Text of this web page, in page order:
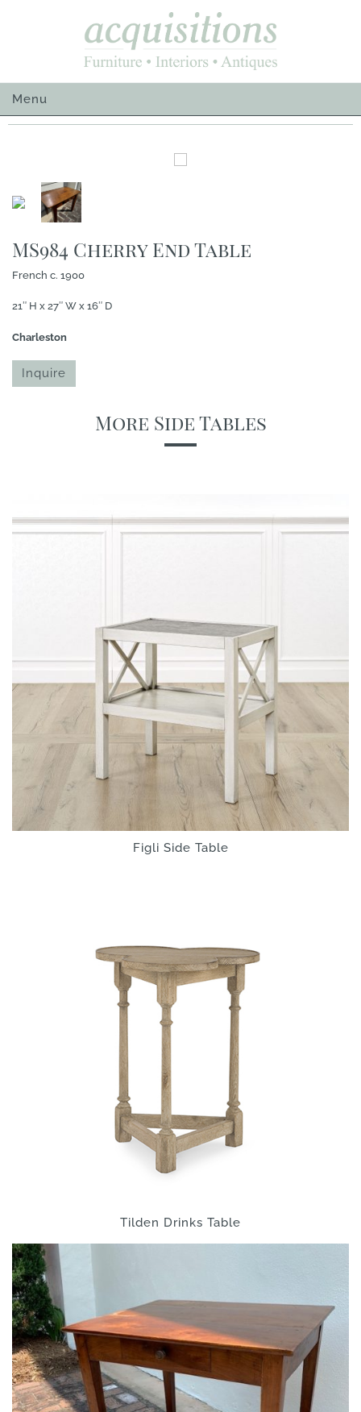
Menu
MS984 Cherry End Table
French c. 1900
21″ H x 27″ W x 16″ D
Charleston
Inquire
More Side Tables
Figli Side Table
Tilden Drinks Table